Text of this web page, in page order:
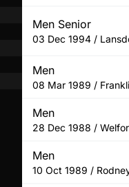
Men Senior
03 Dec 1994 /
Men
08 Mar 1989 /
Men
28 Dec 1988 /
Men
10 Oct 1989 /